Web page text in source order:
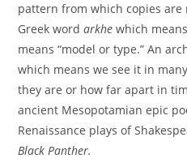
pattern from which copies are
Greek wordarkhewhich
means “model or type.” An
which means we see it in
they are or how far apart in
ancient Mesopotamian epic
Renaissance plays of
Black Panther.